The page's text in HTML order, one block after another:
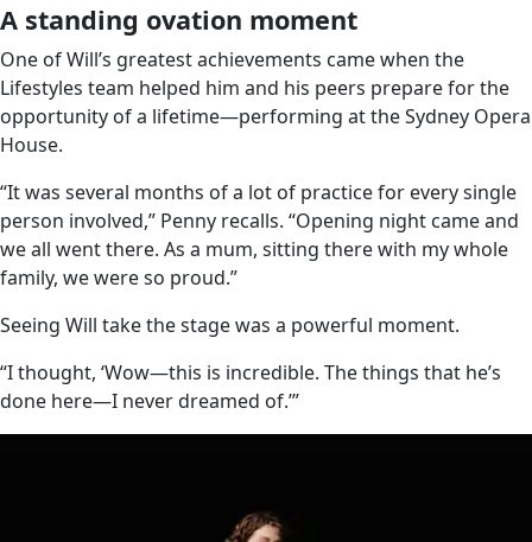
A standing ovation moment
One of Will’s greatest achievements came when the
Lifestyles team helped him and his peers prepare for the
opportunity of a lifetime—performing at the Sydney Opera
House.
“It was several months of a lot of practice for every single
person involved,” Penny recalls. “Opening night came and
we all went there. As a mum, sitting there with my whole
family, we were so proud.”
Seeing Will take the stage was a powerful moment.
“I thought, ‘Wow—this is incredible. The things that he’s
done here—I never dreamed of.’”